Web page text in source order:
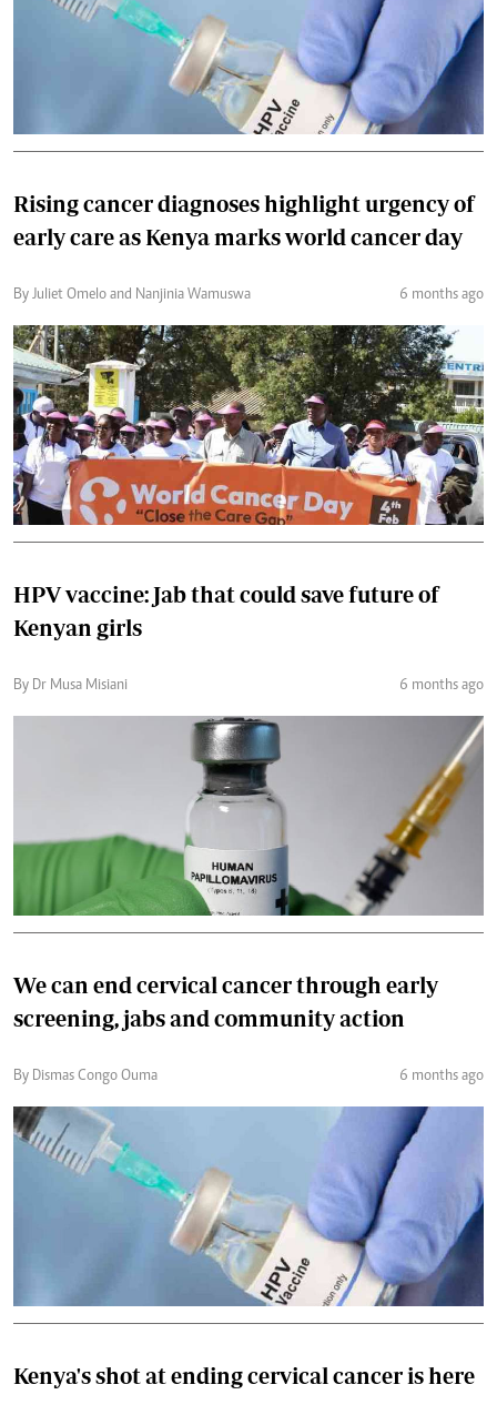
Rising cancer diagnoses highlight urgency of
early care as Kenya marks world cancer day
By Juliet Omelo and Nanjinia Wamuswa 6 months ago
HPV vaccine: Jab that could save future of
Kenyan girls
By Dr Musa Misiani 6 months ago
We can end cervical cancer through early
screening, jabs and community action
By Dismas Congo Ouma 6 months ago
Kenya's shot at ending cervical cancer is here